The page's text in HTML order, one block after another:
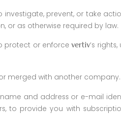
prevent, or take
or as otherwise required by law.
protect or enforcevertiv’s
merged with another company.
and address or e-mail
to provide you with